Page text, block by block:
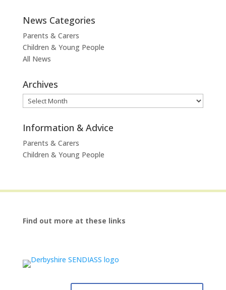
News Categories
Parents & Carers
Children & Young People
All News
Archives
Archives
Information & Advice
Parents & Carers
Children & Young People
Find out more at these links